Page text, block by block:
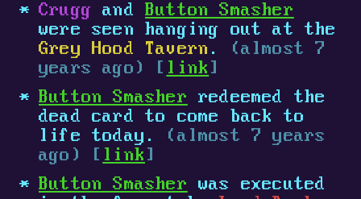
Crugg and Button Smasher
were seen hanging out at the
Grey Hood Tavern .
(almost 7
years ago) [ link ]
Button Smasher redeemed the
dead card to come back to
life today.
(almost 7 years
ago) [ link ]
Button Smasher was executed